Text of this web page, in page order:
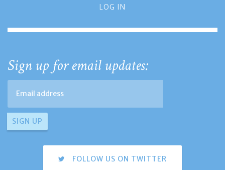
LOG IN
Sign up for email updates:
FOLLOW US ON TWITTER